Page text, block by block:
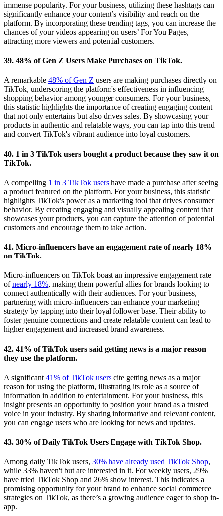
immense popularity. For your business, utilizing these hashtags can
significantly enhance your content’s visibility and reach on the
platform. By incorporating these trending tags, you can increase the
chances of your videos appearing on users’ For You Pages,
attracting more viewers and potential customers.
39. 48% of Gen Z Users Make Purchases on TikTok.
A remarkable 48% of Gen Z users are making purchases directly on
TikTok, underscoring the platform's effectiveness in influencing
shopping behavior among younger consumers. For your business,
this statistic highlights the importance of creating engaging content
that not only entertains but also drives sales. By showcasing your
products in authentic and relatable ways, you can tap into this trend
and convert TikTok's vibrant audience into loyal customers.
40. 1 in 3 TikTok users bought a product because they saw it on
TikTok.
A compelling 1 in 3 TikTok users have made a purchase after seeing
a product featured on the platform. For your business, this statistic
highlights TikTok's power as a marketing tool that drives consumer
behavior. By creating engaging and visually appealing content that
showcases your products, you can capture the attention of potential
customers and encourage them to take action.
41. Micro-influencers have an engagement rate of nearly 18%
on TikTok.
Micro-influencers on TikTok boast an impressive engagement rate
ofnearly 18%, making them powerful allies for brands looking to
connect authentically with their audiences. For your business,
partnering with micro-influencers can enhance your marketing
strategy by tapping into their loyal follower base. Their ability to
foster genuine connections and create relatable content can lead to
higher engagement and increased brand awareness.
42. 41% of TikTok users said getting news is a major reason
they use the platform.
A significant 41% of TikTok users cite getting news as a major
reason for using the platform, illustrating its role as a source of
information in addition to entertainment. For your business, this
insight presents an opportunity to position your brand as a trusted
voice in your industry. By sharing informative and relevant content,
you can engage users who are looking for news and updates.
43. 30% of Daily TikTok Users Engage with TikTok Shop.
Among daily TikTok users, 30% have already used TikTok Shop,
while 33% haven't but are interested in it. For weekly users, 29%
have tried TikTok Shop and 26% show interest. This indicates a
promising opportunity for your brand to enhance social commerce
strategies on TikTok, as there’s a growing audience eager to shop in-
app.